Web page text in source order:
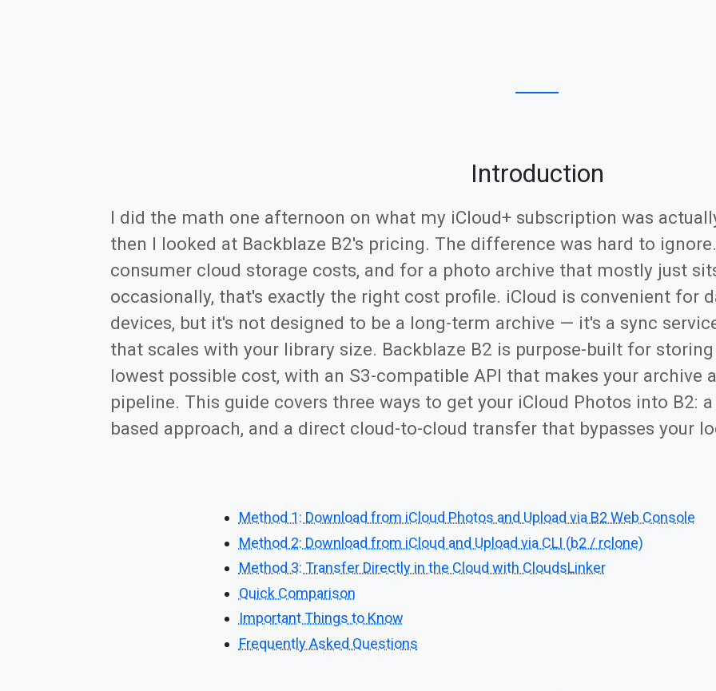
Introduction
I did the math one afternoon on what my iCloud+ subscription was
then I looked at Backblaze B2's pricing. The difference was hard to
consumer cloud storage costs, and for a photo archive that mostly just
occasionally, that's exactly the right cost profile. iCloud is convenient for
devices, but it's not designed to be a long-term archive — it's a sync
that scales with your library size. Backblaze B2 is purpose-built for
lowest possible cost, with an S3-compatible API that makes your archive
pipeline. This guide covers three ways to get your iCloud Photos into B2:
based approach, and a direct cloud-to-cloud transfer that bypasses your
Method 1: Download from iCloud Photos and Upload via B2 Web Console
Method 2: Download from iCloud and Upload via CLI (b2 / rclone)
Method 3: Transfer Directly in the Cloud with CloudsLinker
Quick Comparison
Important Things to Know
Frequently Asked Questions